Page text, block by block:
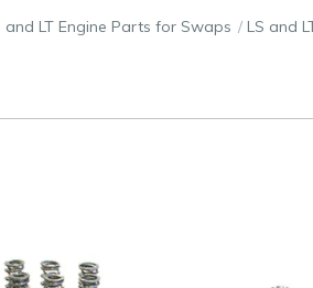
and LT Engine Parts for Swaps LS and